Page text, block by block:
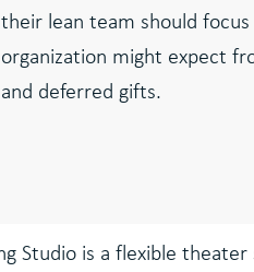
their lean team should
organization might expect
and deferred gifts.